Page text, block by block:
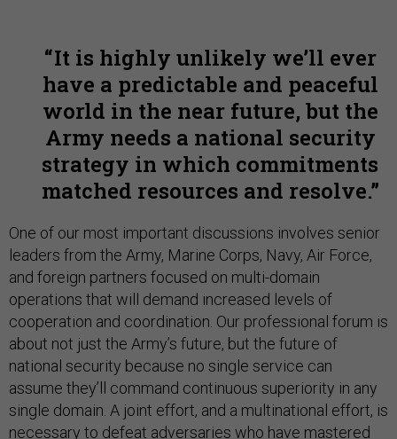
It is highly unlikely we’ll ever
have a predictable and peaceful
world in the near future, but the
Army needs a national security
strategy in which commitments
matched resources and resolve.
One of our most important discussions involves senior
leaders from the Army, Marine Corps, Navy, Air Force,
and foreign partners focused on multi-domain
operations that will demand increased levels of
cooperation and coordination. Our professional forum is
about not just the Army’s future, but the future of
national security because no single service can
assume they’ll command continuous superiority in any
single domain. A joint effort, and a multinational effort, is
necessary to defeat adversaries who have mastered